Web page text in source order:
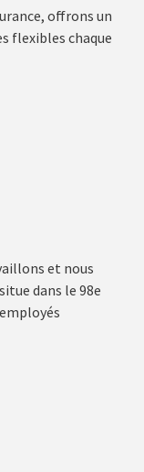
offrons un
flexibles chaque
et nous
dans le 98e